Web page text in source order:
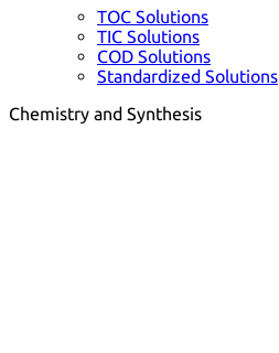
TOC Solutions
TIC Solutions
COD Solutions
Standardized Solutions
Chemistry and Synthesis